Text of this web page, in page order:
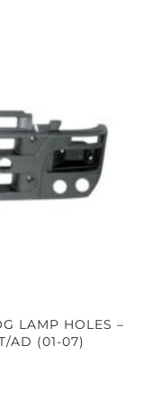
LAMP HOLES –
AD (01-07)